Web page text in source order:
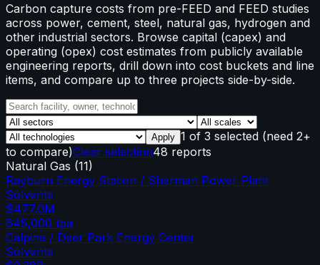
Carbon capture costs from pre-FEED and FEED studies
across power, cement, steel, natural gas, hydrogen and
other industrial sectors. Browse capital (capex) and
operating (opex) cost estimates from publicly available
engineering reports, drill down into cost buckets and line
items, and compare up to three projects side-by-side.
Apply 1 of 3 selected (need 2+
to compare)Clear selection48 reports
Natural Gas (11)
Rayburn Energy Station / Sherman Power Plant
Solvents
$477.0M
645,000 tpa
Calpine / Deer Park Energy Center
Solvents